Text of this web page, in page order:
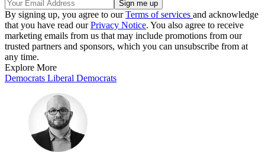
By signing up, you agree to ourTerms of services and acknowledge
that you have read ourPrivacy Notice. You also agree to receive
marketing emails from us that may include promotions from our
trusted partners and sponsors, which you can unsubscribe from at
any time.
Explore More
Democrats Liberal Democrats